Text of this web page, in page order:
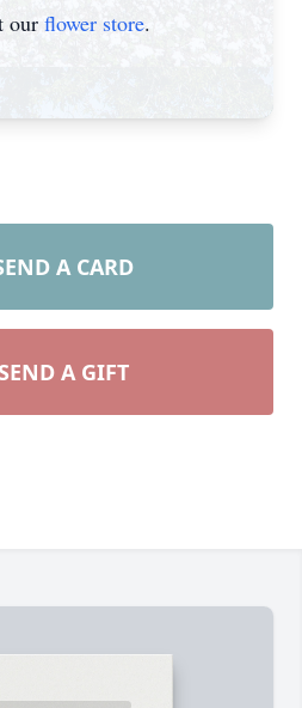
our flower store.
A CARD
SEND A GIFT